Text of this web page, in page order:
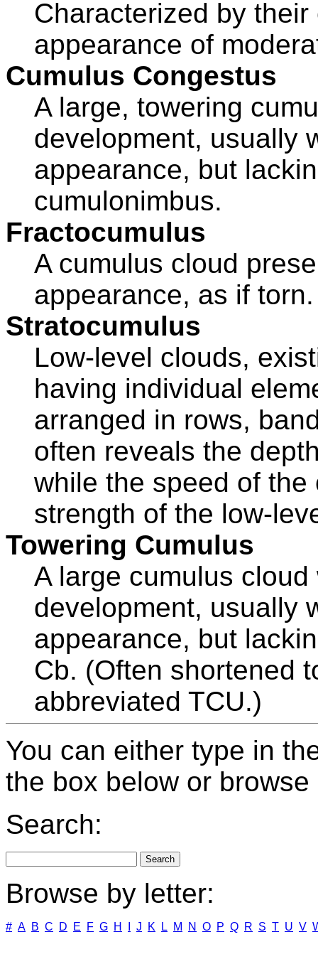
Characterized by
appearance of
Cumulus Congestus
A large, towering
development, usually
appearance, but
cumulonimbus.
Fractocumulus
A cumulus cloud
appearance, as if torn.
Stratocumulus
Low-level clouds,
having individual
arranged in rows,
often reveals the
while the speed of
strength of the low-
Towering Cumulus
A large cumulus
development, usually
appearance, but
Cb. (Often shortened
abbreviated TCU.)
You can either type in
the box below or browse
Search:
Browse by letter:
# A B C D E F G H J K L M N O P Q R S T U V